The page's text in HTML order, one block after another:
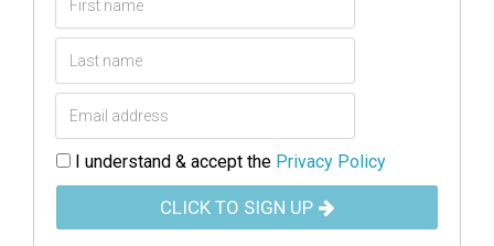
I understand & accept the Privacy Policy
CLICK TO SIGN UP